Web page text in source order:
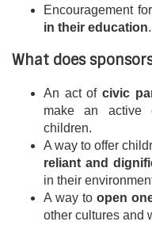
Encouragement
in their education.
What does
An act of civic
make an active
children.
A way to offer
reliant and
in their
A way to open
other cultures and